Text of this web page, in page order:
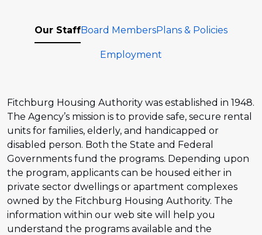
Our StaffBoard MembersPlans & Policies
Employment
Fitchburg Housing Authority was established in 1948.
The Agency’s mission is to provide safe, secure rental
units for families, elderly, and handicapped or
disabled person. Both the State and Federal
Governments fund the programs. Depending upon
the program, applicants can be housed either in
private sector dwellings or apartment complexes
owned by the Fitchburg Housing Authority. The
information within our web site will help you
understand the programs available and the